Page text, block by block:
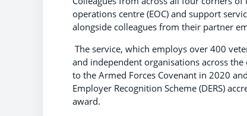
operations centre (EOC) and support
alongside colleagues from their partner
The service, which employs over 400
and independent organisations across
to the Armed Forces Covenant in 2020
Employer Recognition Scheme (DERS)
award.